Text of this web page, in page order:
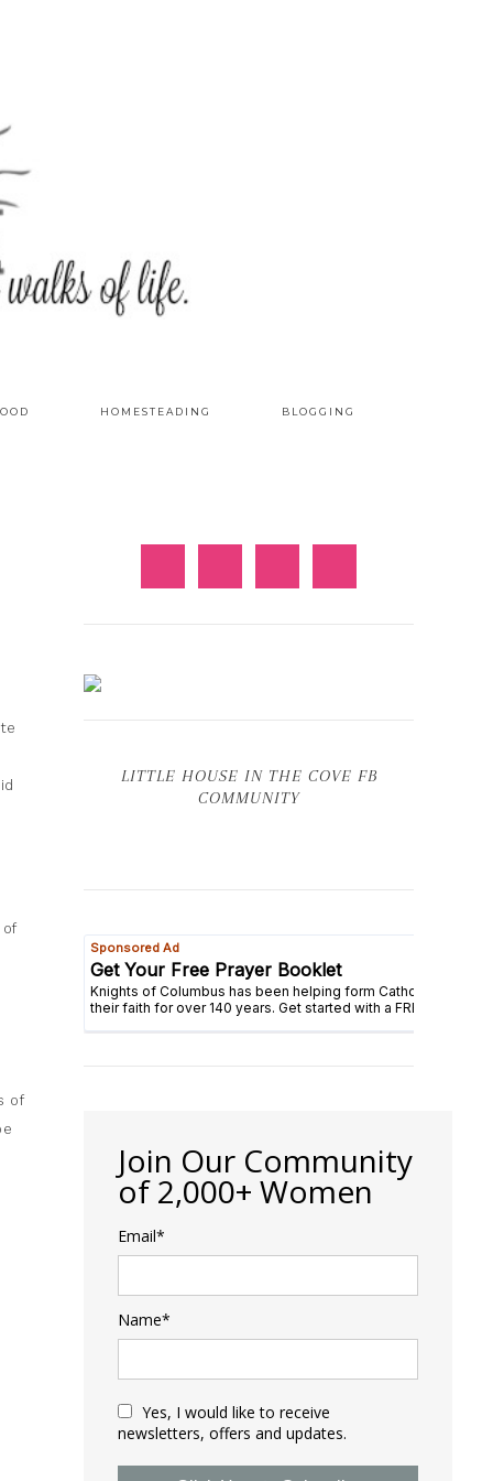
HOMESTEADING BLOGGING
of
LITTLE HOUSE IN THE COVE FB
COMMUNITY
Join Our Community
of 2,000+ Women
Email*
Name*
Yes, I would like to receive
newsletters, offers and updates.